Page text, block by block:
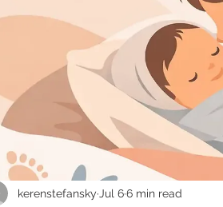
kerenstefansky Jul 66 min read